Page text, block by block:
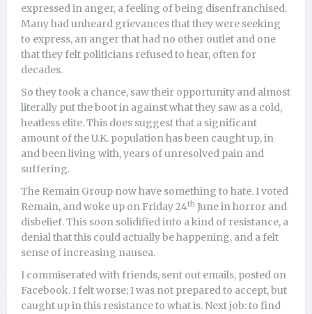
expressed in anger, a feeling of being disenfranchised.
Many had unheard grievances that they were seeking
to express, an anger that had no other outlet and one
that they felt politicians refused to hear, often for
decades.
So they took a chance, saw their opportunity and almost
literally put the boot in against what they saw as a cold,
heatless elite. This does suggest that a significant
amount of the U.K. population has been caught up, in
and been living with, years of unresolved pain and
suffering.
The Remain Group now have something to hate. I voted
Remain, and woke up on Friday 24th June in horror and
disbelief. This soon solidified into a kind of resistance, a
denial that this could actually be happening, and a felt
sense of increasing nausea.
I commiserated with friends, sent out emails, posted on
Facebook. I felt worse; I was not prepared to accept, but
caught up in this resistance to what is. Next job: to find